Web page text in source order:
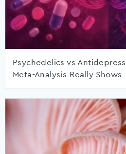
Psychedelics vs
Meta-Analysis Really Shows